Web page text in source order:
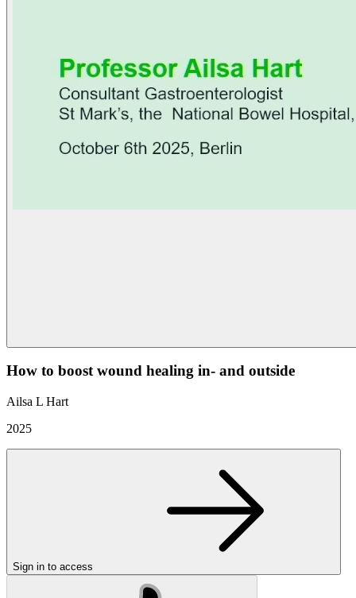
How to boost wound healing in- and outside
Ailsa L Hart
2025
Sign in to access